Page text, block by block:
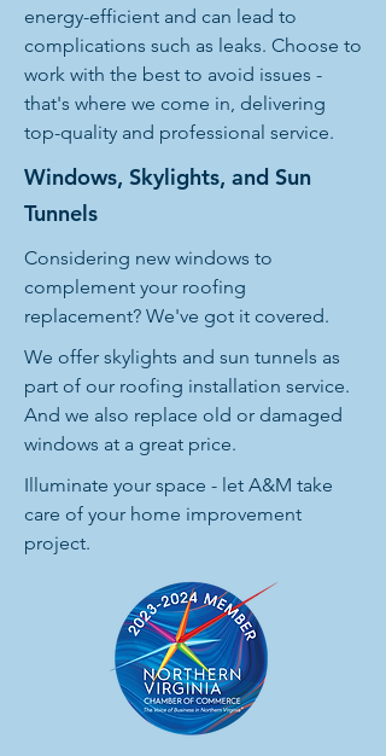
energy-efficient and can lead to
complications such as leaks. Choose to
work with the best to avoid issues -
that's where we come in, delivering
top-quality and professional service.
Windows, Skylights, and Sun
Tunnels
Considering new windows to
complement your roofing
replacement? We've got it covered.
We offer skylights and sun tunnels as
part of our roofing installation service.
And we also replace old or damaged
windows at a great price.
Illuminate your space - let A&M take
care of your home improvement
project.